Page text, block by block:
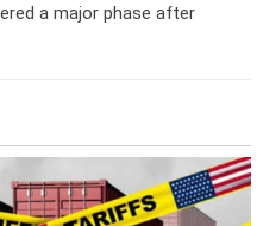
a major phase after